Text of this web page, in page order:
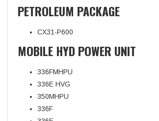
PETROLEUM PACKAGE
CX31-P600
MOBILE HYD POWER UNIT
336FMHPU
336E HVG
350MHPU
336F